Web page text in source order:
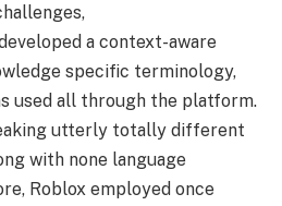
a context-aware
specific terminology,
used all through the platform.
utterly totally different
with none language
Roblox employed once